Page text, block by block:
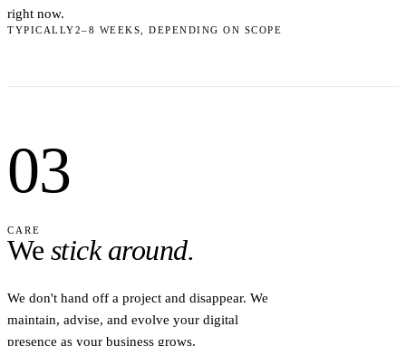
right now.
TYPICALLY2–8 WEEKS, DEPENDING ON SCOPE
03
CARE
We stick around.
We don't hand off a project and disappear. We
maintain, advise, and evolve your digital
presence as your business grows.